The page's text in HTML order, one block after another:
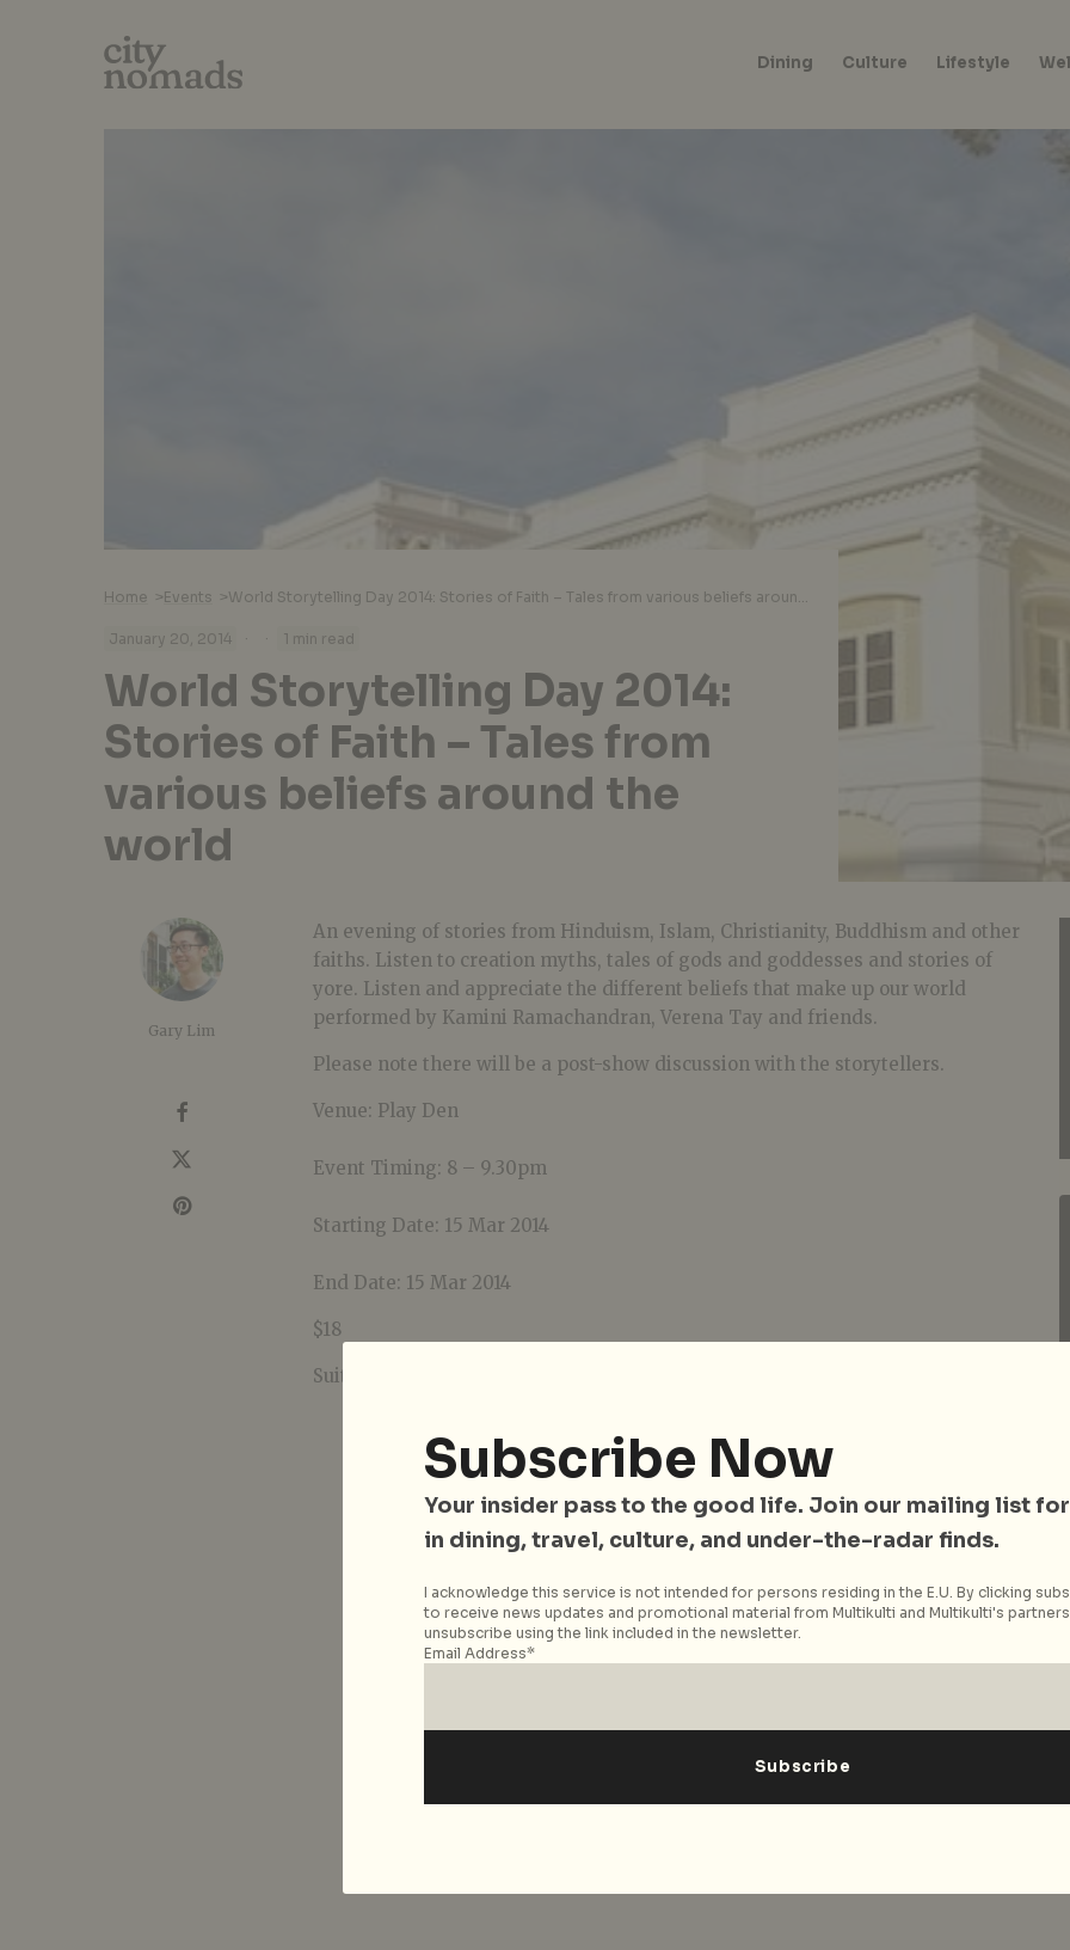
Dining Culture Lifestyle
Home >Events >
January 20, 2014 · · 1 min read
World Storytelling Day 2014:
Stories of Faith – Tales from
various beliefs around the
world
Gary Lim
An evening of stories from Hinduism, Islam, Christianity, Buddhism and other
faiths. Listen to creation myths, tales of gods and goddesses and stories of
yore. Listen and appreciate the different beliefs that make up our world
performed by Kamini Ramachandran, Verena Tay and friends.
Please note there will be a post-show discussion with the storytellers.
Venue: Play Den
Event Timing: 8 – 9.30pm
Starting Date: 15 Mar 2014
End Date: 15 Mar 2014
$18
Suitable for ages 12 years and above
Subscribe Now
Your insider pass to the good life. Join our mailing list
in dining, travel, culture, and under-the-radar finds.
I acknowledge this service is not intended for persons residing in the E.U. By clicking
to receive news updates and promotional material from Multikulti and Multikulti's
unsubscribe using the link included in the newsletter.
Email Address*